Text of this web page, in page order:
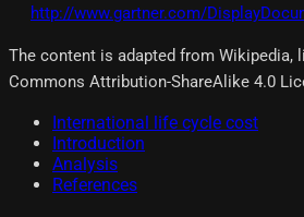
http://www.gartner.com/
The content is adapted from Wikipedia,
Commons Attribution-ShareAlike 4.0
International life cycle cost
Introduction
Analysis
References